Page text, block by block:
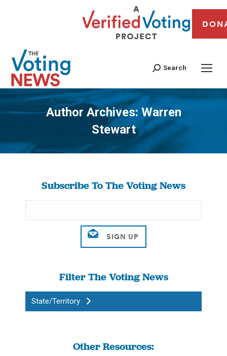
Search
Author Archives: Warren
Stewart
You are here:
Subscribe To The Voting News
Filter The Voting News
State/Territory
Other Resources: